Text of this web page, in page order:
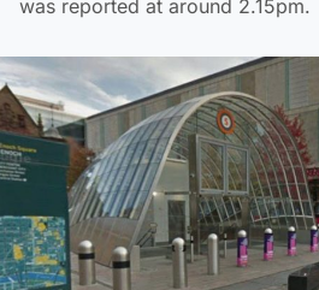
was reported at around 2.15pm.